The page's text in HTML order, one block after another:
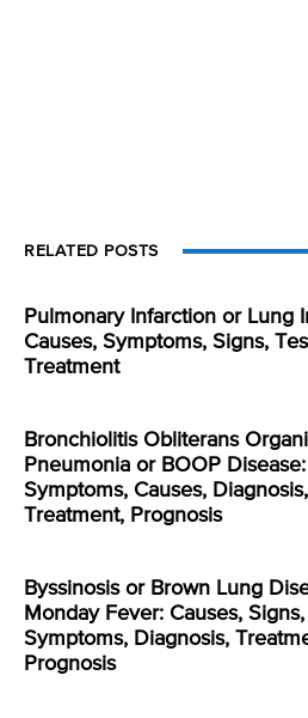
RELATED POSTS
Pulmonary Infarction or Lung
Causes, Symptoms, Signs,
Treatment
Bronchiolitis Obliterans
Pneumonia or BOOP Disease:
Symptoms, Causes, Diagnosis,
Treatment, Prognosis
Byssinosis or Brown Lung
Monday Fever: Causes, Signs,
Symptoms, Diagnosis,
Prognosis